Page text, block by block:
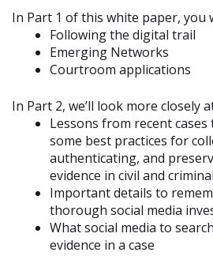
In Part 1 of this white paper, you
Following the digital trail
Emerging Networks
Courtroom applications
In Part 2, we’ll look more closely
Lessons from recent
some best practices for
authenticating, and
evidence in civil and
Important details to
thorough social media
What social media to
evidence in a case